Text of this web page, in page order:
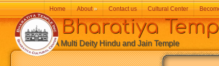
Bharatiya
A Multi Deity Hindu and Jain Temple
Home About» Contact us Cultural Center